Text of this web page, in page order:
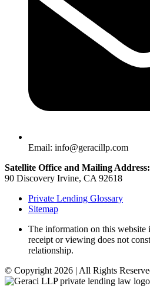
Email: info@geracillp.com
Satellite Office and Mailing Address:
90 Discovery Irvine, CA 92618
Private Lending Glossary
Sitemap
The information on this website
receipt or viewing does not
relationship.
© Copyright 2026 | All Rights